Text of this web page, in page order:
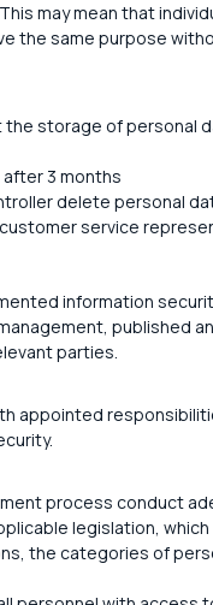
may mean that
the same purpose
the storage of personal
3 months
delete personal
service
information
published
parties.
appointed
process conduct
legislation, which
the categories of